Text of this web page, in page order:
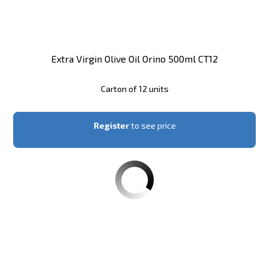
Extra Virgin Olive Oil Orino 500ml CT12
Carton of 12 units
Registerto see price